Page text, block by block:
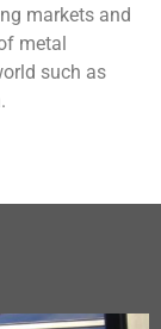
markets and
metal
such as